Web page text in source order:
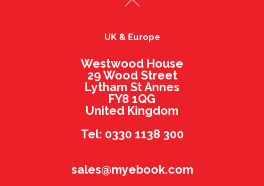
UK & Europe
Westwood House
29 Wood Street
Lytham St Annes
FY8 1QG
United Kingdom
Tel: 0330 1138 300
sales@myebook.com